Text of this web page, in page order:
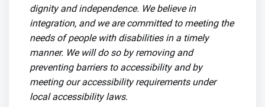
dignity and independence. We believe in
integration, and we are committed to meeting the
needs of people with disabilities in a timely
manner. We will do so by removing and
preventing barriers to accessibility and by
meeting our accessibility requirements under
local accessibility laws.